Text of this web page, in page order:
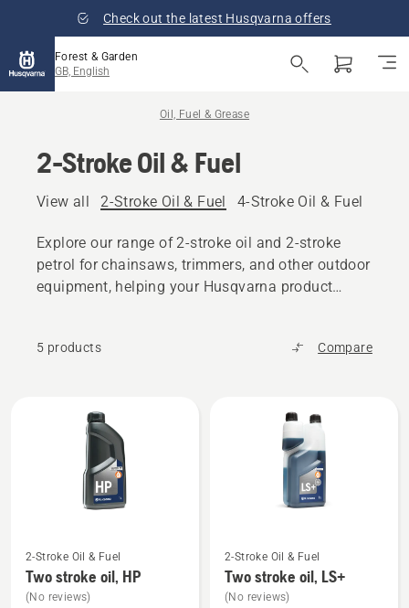
Check out the latest Husqvarna offers
Forest & Garden
GB, English
Oil, Fuel & Grease
2-Stroke Oil & Fuel
View all 2-Stroke Oil & Fuel 4-Stroke Oil & Fuel
Explore our range of 2-stroke oil and 2-stroke
petrol for chainsaws, trimmers, and other outdoor
equipment, helping your Husqvarna product
5 products Compare
products
more
details
about
2-Stroke Oil & Fuel
Two stroke oil, HP
(No reviews)
more
details
about
2-Stroke Oil & Fuel
Two stroke oil, LS+
(No reviews)